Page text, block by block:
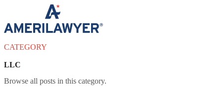
Skip to content
CATEGORY
LLC
Browse all posts in this category.